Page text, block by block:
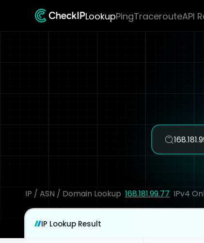
LookupPingTracerouteAPI
IP / ASN / Domain Lookup 168.181.99.77 IPv4
IP Lookup Result